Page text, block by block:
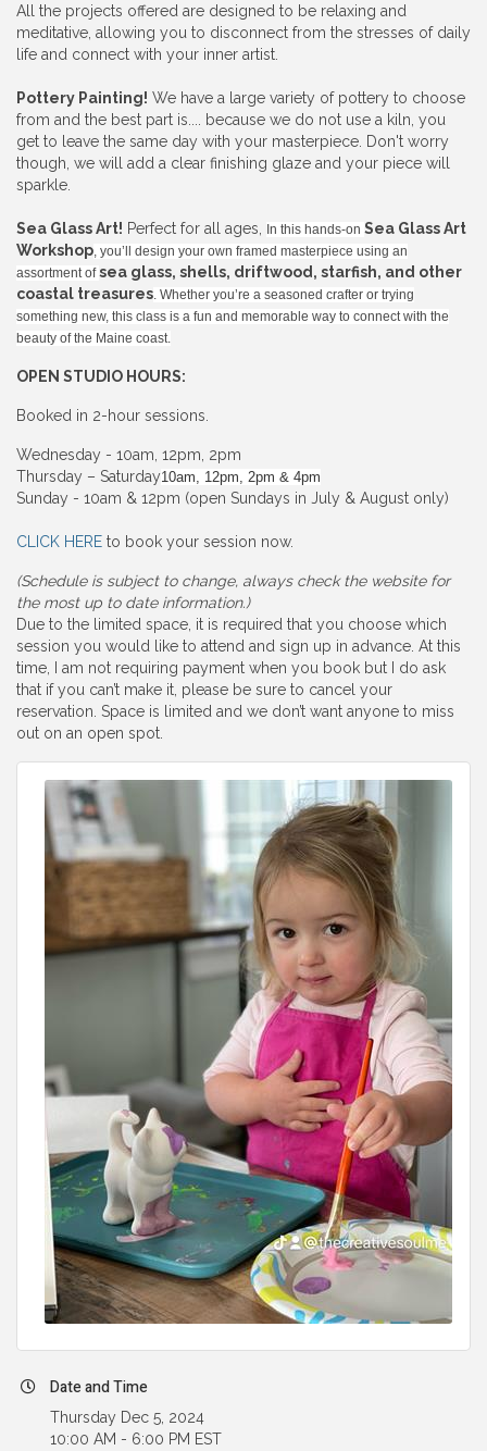
All the projects offered are designed to be relaxing and
meditative, allowing you to disconnect from the stresses of daily
life and connect with your inner artist.
Pottery Painting! We have a large variety of pottery to choose
from and the best part is.... because we do not use a kiln, you
get to leave the same day with your masterpiece. Don't worry
though, we will add a clear finishing glaze and your piece will
sparkle.
Sea Glass Art! Perfect for all ages, In this hands-on Sea Glass Art
Workshop, you’ll design your own framed masterpiece using an
assortment ofsea glass, shells, driftwood, starfish, and other
coastal treasures. Whether you’re a seasoned crafter or trying
something new, this class is a fun and memorable way to connect with the
beauty of the Maine coast.
OPEN STUDIO HOURS:
Booked in 2-hour sessions.
Wednesday - 10am, 12pm, 2pm
Thursday – Saturday10am, 12pm, 2pm & 4pm
Sunday - 10am & 12pm (open Sundays in July & August only)
CLICK HERE to book your session now.
(Schedule is subject to change, always check the website for
the most up to date information.)
Due to the limited space, it is required that you choose which
session you would like to attend and sign up in advance. At this
time, I am not requiring payment when you book but I do ask
that if you can’t make it, please be sure to cancel your
reservation. Space is limited and we don’t want anyone to miss
out on an open spot.
Date and Time
Thursday Dec 5, 2024
10:00 AM - 6:00 PM EST